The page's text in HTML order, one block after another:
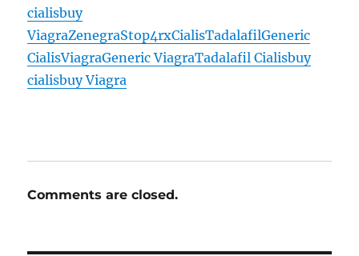
cialisbuy
ViagraZenegraStop4rxCialisTadalafilGeneric
CialisViagraGeneric ViagraTadalafil Cialisbuy
cialisbuy Viagra
Comments are closed.